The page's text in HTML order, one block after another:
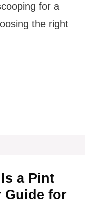
for a
the right
a Pint
Guide for